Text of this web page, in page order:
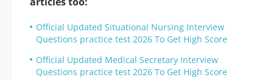
Official Updated Situational Nursing Interview
Questions practice test 2026 To Get High Score
Official Updated Medical Secretary Interview
Questions practice test 2026 To Get High Score